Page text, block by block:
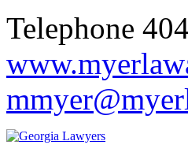
Telephone